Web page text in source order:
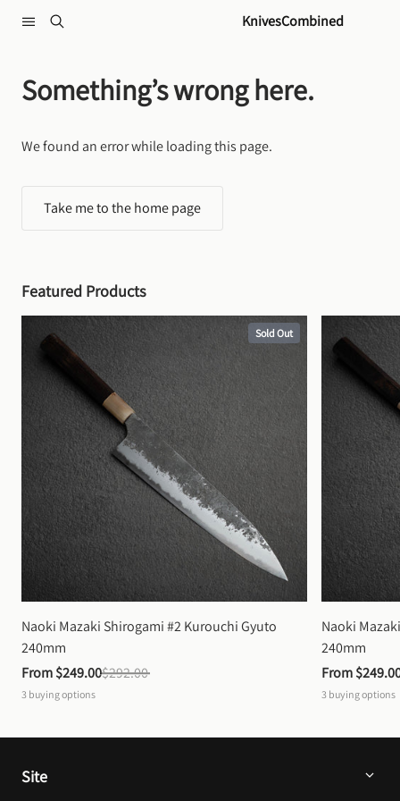
KnivesCombined
Something’s wrong here.
We found an error while loading this page.
Take me to the home page
Featured Products
Sold Out
Naoki Mazaki Shirogami #2 Kurouchi Gyuto
240mm
From $249.00$292.00
3 buying options
Naoki
240mm
From
3 buying options
Site